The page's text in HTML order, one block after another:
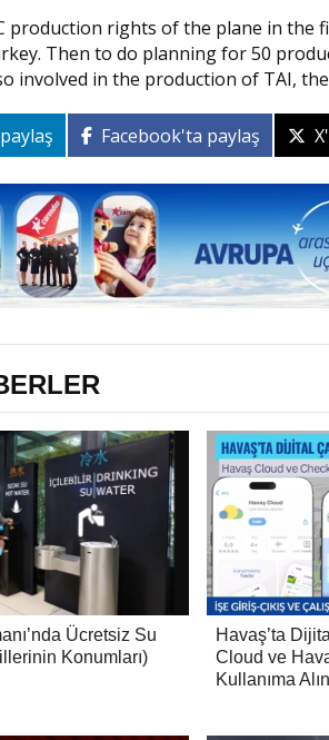
production rights of the plane in
Then to do planning for 50
involved in the production of TAI,
Facebook'ta paylaş
Ücretsiz Su
Konumları)
Havaş’ta
Cloud ve
Kullanıma